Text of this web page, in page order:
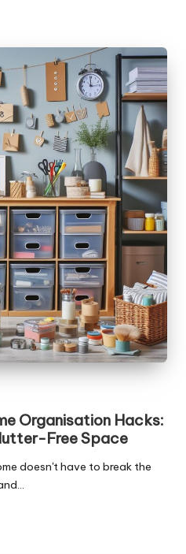
Organisation Hacks:
Free Space
doesn't have to break the